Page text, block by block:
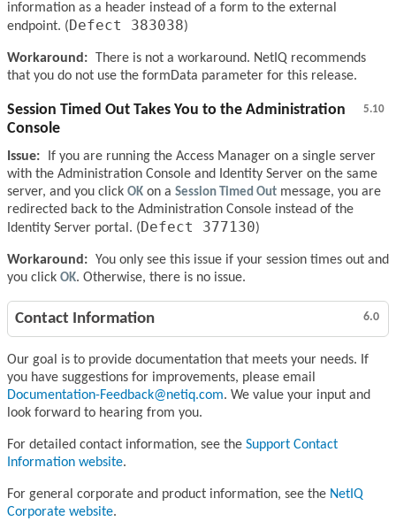
information as a header instead of a form to the external
endpoint. (Defect 383038)
Workaround:
There is not a workaround. NetIQ recommends
that you do not use the formData parameter for this release.
5.10
Session Timed Out Takes You to the Administration
Console
Issue:
If you are running the Access Manager on a single server
with the Administration Console and Identity Server on the same
server, and you click OK on a Session Timed Out message, you are
redirected back to the Administration Console instead of the
Identity Server portal. (Defect 377130)
Workaround: You only see this issue if your session times out and
you click OK. Otherwise, there is no issue.
6.0
Contact Information
Our goal is to provide documentation that meets your needs. If
you have suggestions for improvements, please email
Documentation-Feedback@netiq.com. We value your input and
look forward to hearing from you.
For detailed contact information, see the Support Contact
Information website.
For general corporate and product information, see the NetIQ
Corporate website.